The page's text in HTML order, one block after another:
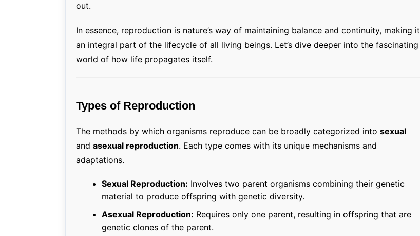
out.
In essence, reproduction is nature’s way of maintaining balance and continuity, making it
an integral part of the lifecycle of all living beings. Let’s dive deeper into the fascinating
world of how life propagates itself.
Types of Reproduction
The methods by which organisms reproduce can be broadly categorized into sexual
and asexual reproduction. Each type comes with its unique mechanisms and
adaptations.
Sexual Reproduction: Involves two parent organisms combining their genetic
material to produce offspring with genetic diversity.
Asexual Reproduction: Requires only one parent, resulting in offspring that are
genetic clones of the parent.